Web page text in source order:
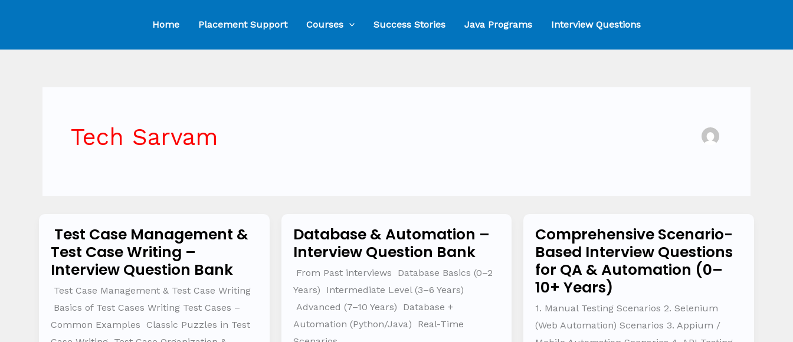
Home Placement Support Courses Success Stories Java Programs Interview Questions
Tech Sarvam
Test Case Management &
Test Case Writing –
Interview Question Bank
Test Case Management & Test Case Writing
Basics of Test Cases Writing Test Cases –
Common Examples Classic Puzzles in Test
Test
Case
Management
&
Test
Case
Writing
Database & Automation –
Interview Question Bank
From Past interviews Database Basics (0–2
Years) Intermediate Level (3–6 Years)
Advanced (7–10 Years) Database +
Automation (Python/Java) Real-Time
Database
Automation
–
Interview
Question
Bank
Comprehensive Scenario-
Based Interview Questions
for QA & Automation (0–
10+ Years)
1. Manual Testing Scenarios 2. Selenium
(Web Automation) Scenarios 3. Appium /
Comprehensive
Scenario-
Based
Interview
Questions
for